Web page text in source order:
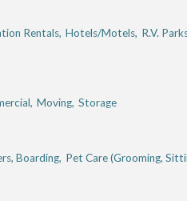
Rentals, Hotels/Motels, R.V.
Moving, Storage
Boarding, Pet Care (Grooming,